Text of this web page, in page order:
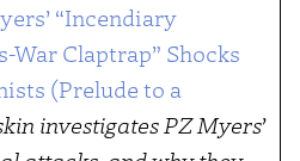
“Incendiary
War Claptrap” Shocks
(Prelude to a
investigates PZ Myers’